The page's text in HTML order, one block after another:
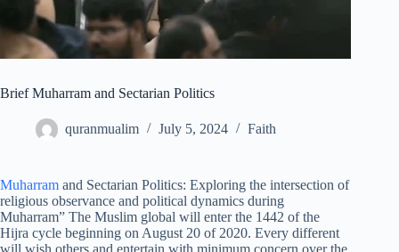
Brief Muharram and Sectarian Politics
quranmualim July 5, 2024 Faith
Muharram and Sectarian Politics: Exploring the intersection of
religious observance and political dynamics during
Muharram” The Muslim global will enter the 1442 of the
Hijra cycle beginning on August 20 of 2020. Every different